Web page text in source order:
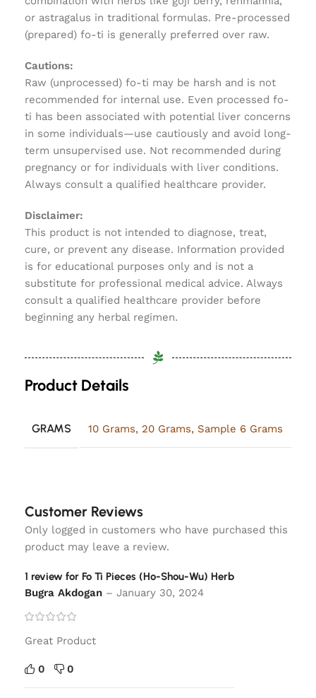
or astragalus in traditional formulas. Pre-processed
(prepared) fo-ti is generally preferred over raw.
Cautions:
Raw (unprocessed) fo-ti may be harsh and is not
recommended for internal use. Even processed fo-
ti has been associated with potential liver concerns
in some individuals—use cautiously and avoid long-
term unsupervised use. Not recommended during
pregnancy or for individuals with liver conditions.
Always consult a qualified healthcare provider.
Disclaimer:
This product is not intended to diagnose, treat,
cure, or prevent any disease. Information provided
is for educational purposes only and is not a
substitute for professional medical advice. Always
consult a qualified healthcare provider before
beginning any herbal regimen.
Product Details
GRAMS 10 Grams, 20 Grams, Sample 6 Grams
Customer Reviews
1 review for Fo Ti Pieces (Ho-Shou-Wu) Herb
Bugra Akdogan – January 30, 2024
Great Product
0 0
Only logged in customers who have purchased this
product may leave a review.